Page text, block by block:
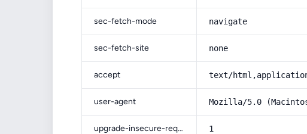
sec-fetch-mode navigate
sec-fetch-site none
accept text/html,application/
user-agent Mozilla/5.0
upgrade-insecure-requests 1